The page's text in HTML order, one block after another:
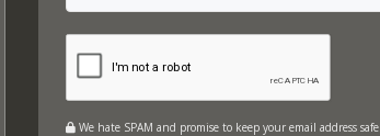
We hate SPAM and promise to keep your email address safe